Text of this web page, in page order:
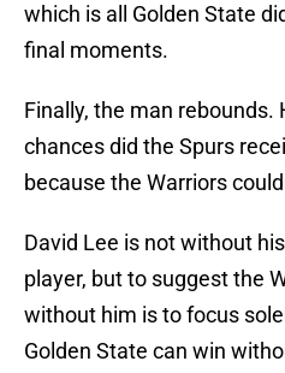
which is all Golden State
final moments.
Finally, the man rebounds.
chances did the Spurs
because the Warriors
David Lee is not without
player, but to suggest the
without him is to focus
Golden State can win